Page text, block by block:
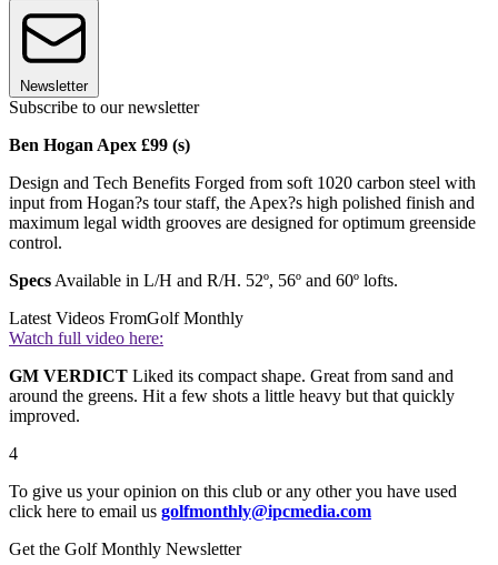
Newsletter
Subscribe to our newsletter
Ben Hogan Apex £99 (s)
Design and Tech Benefits Forged from soft 1020 carbon steel with
input from Hogan?s tour staff, the Apex?s high polished finish and
maximum legal width grooves are designed for optimum greenside
control.
Specs Available in L/H and R/H. 52º, 56º and 60º lofts.
Latest Videos FromGolf Monthly
Watch full video here:
GM VERDICT Liked its compact shape. Great from sand and
around the greens. Hit a few shots a little heavy but that quickly
improved.
4
To give us your opinion on this club or any other you have used
click here to email us golfmonthly@ipcmedia.com
Get the Golf Monthly Newsletter